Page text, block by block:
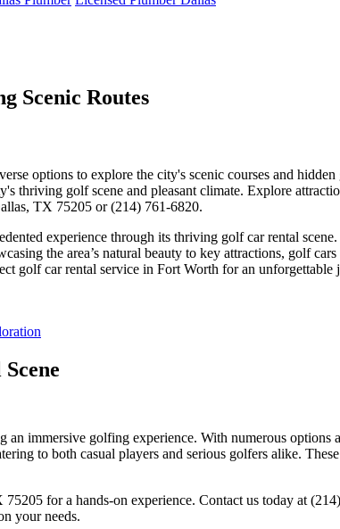
Scenic Routes
options to explore the city's scenic courses and
thriving golf scene and pleasant climate. Explore
TX 75205 or (214) 761-6820.
experience through its thriving golf car rental
the area’s natural beauty to key attractions, golf
golf car rental service in Fort Worth for an unforgettable
an immersive golfing experience. With numerous
to both casual players and serious golfers alike.
for a hands-on experience. Contact us today at
your needs.